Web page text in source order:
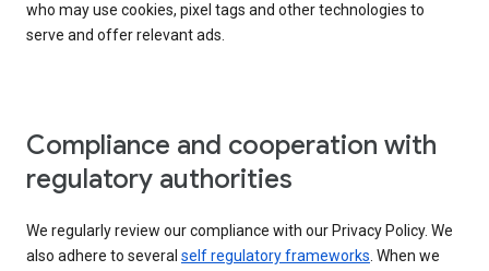
who may use cookies, pixel tags and other technologies to
serve and offer relevant ads.
Compliance and cooperation with
regulatory authorities
We regularly review our compliance with our Privacy Policy. We
also adhere to several self regulatory frameworks. When we